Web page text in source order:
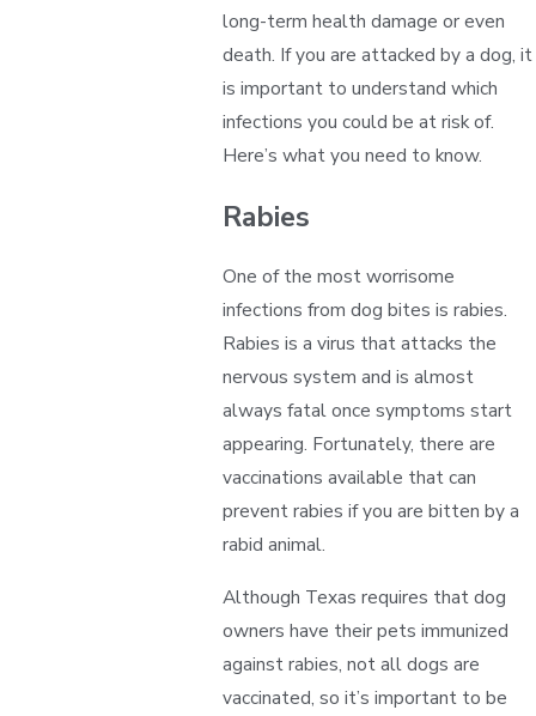
long-term health damage or even
death. If you are attacked by a dog, it
is important to understand which
infections you could be at risk of.
Here’s what you need to know.
Rabies
One of the most worrisome
infections from dog bites is rabies.
Rabies is a virus that attacks the
nervous system and is almost
always fatal once symptoms start
appearing. Fortunately, there are
vaccinations available that can
prevent rabies if you are bitten by a
rabid animal.
Although Texas requires that dog
owners have their pets immunized
against rabies, not all dogs are
vaccinated, so it’s important to be